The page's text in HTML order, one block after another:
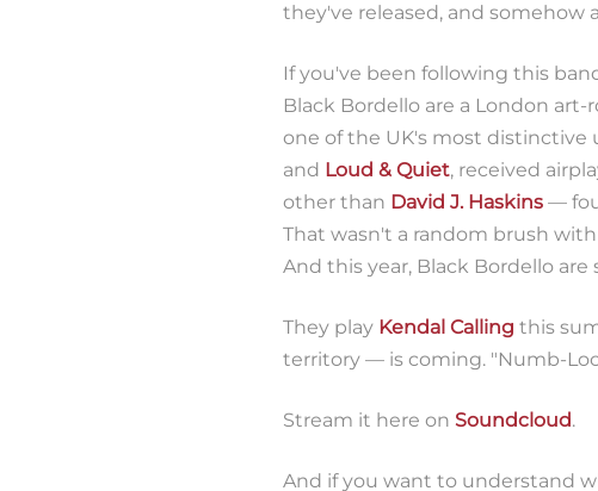
they've released, and somehow
If you've been following this
Black Bordello are a London
one of the UK's most distinctive
and Loud & Quiet, received
other than David J. Haskins —
That wasn't a random brush
And this year, Black Bordello
They play Kendal Calling this
territory — is coming. "Numb-
Stream it here on Soundcloud.
And if you want to understand